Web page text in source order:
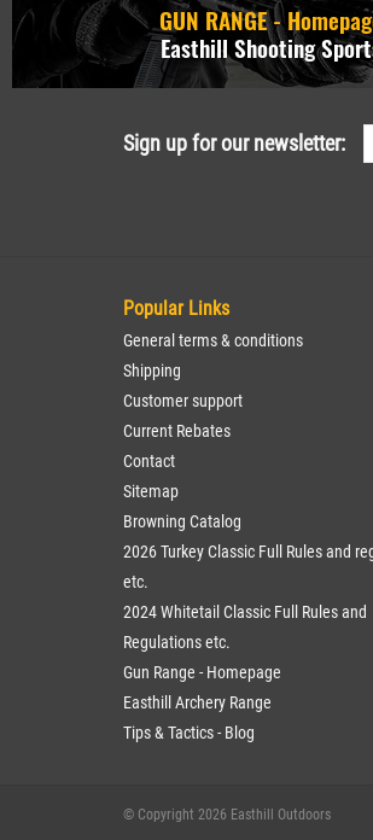
GUN RANGE -
Easthill Shooting
Sign up for our newsletter:
Popular Links
General terms & conditions
Shipping
Customer support
Current Rebates
Contact
Sitemap
Browning Catalog
2026 Turkey Classic Full Rules and
etc.
2024 Whitetail Classic Full Rules and
Regulations etc.
Gun Range - Homepage
Easthill Archery Range
Tips & Tactics - Blog
© Copyright 2026 Easthill Outdoors